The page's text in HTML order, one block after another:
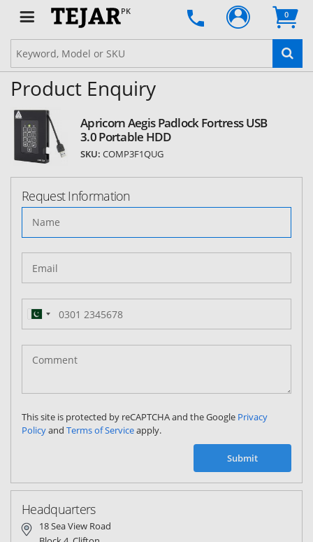
PK 0
Product Enquiry
Apricorn Aegis Padlock Fortress USB
3.0 Portable HDD
SKU: COMP3F1QUG
Request Information
Pakistan
(‫پاکستان‬‎)
+92
This site is protected by reCAPTCHA and the Google Privacy
Policyand Terms of Serviceapply.
Submit
Headquarters
18 Sea View Road